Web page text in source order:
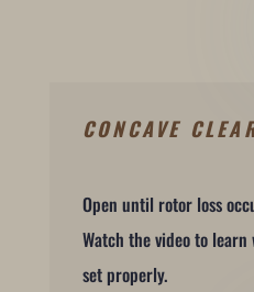
CONCAVE
Open until rotor loss
Watch the video to
set properly.